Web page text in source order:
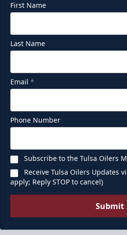
Seats 8-16
First Name
Last Name
Email *
Phone Number
Subscribe to the Tulsa Oilers
Receive Tulsa Oilers Updates
apply; Reply STOP to cancel)
Submit